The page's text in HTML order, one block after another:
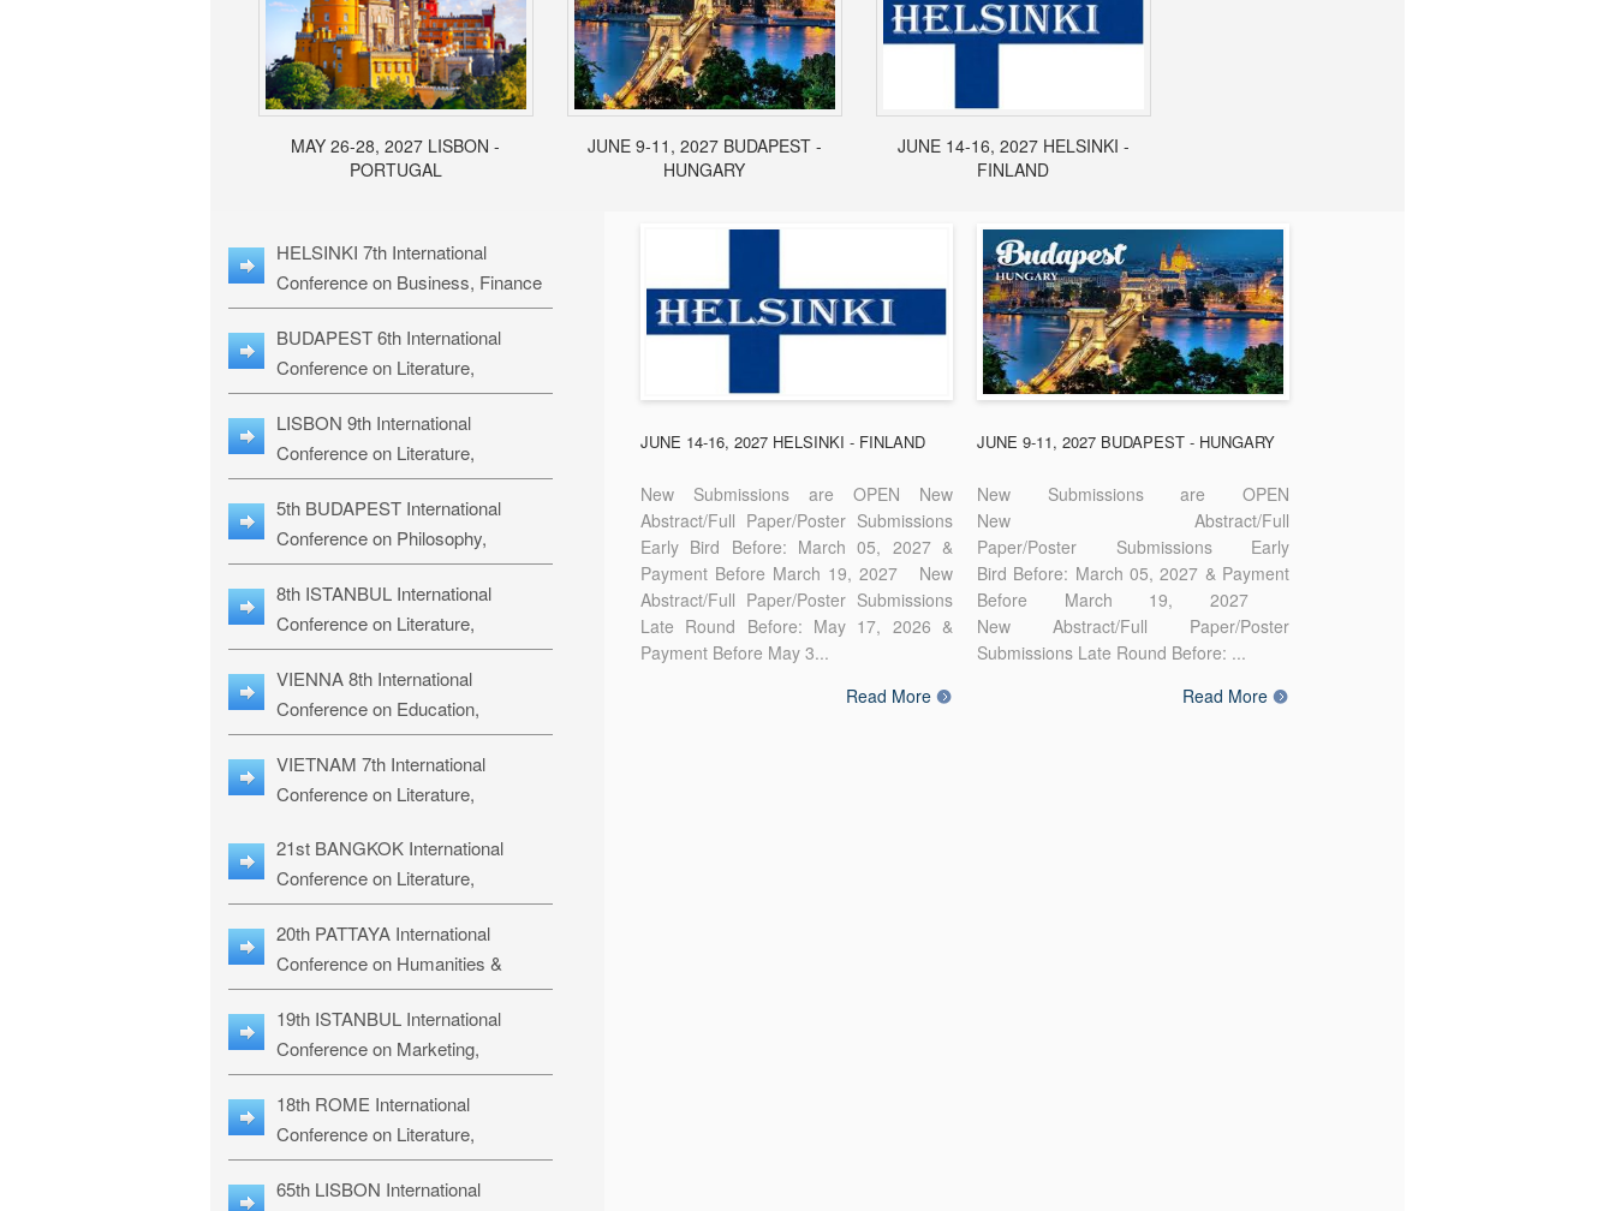
MAY 26-28, 2027 LISBON -
PORTUGAL
JUNE 9-11, 2027 BUDAPEST -
HUNGARY
JUNE 14-16, 2027 HELSINKI -
FINLAND
HELSINKI 7th International
Conference on Business, Finance
& Management Studies: HBMS-27
BUDAPEST 6th International
Conference on Literature,
Languages & Education: BLLE-27
LISBON 9th International
Conference on Literature,
Languages & Religious Studies:
L3RS-27
5th BUDAPEST International
Conference on Philosophy,
Psychology and Education: BPPE-
27
8th ISTANBUL International
Conference on Literature,
Languages & Religious Studies:
ILLRS-27
VIENNA 8th International
Conference on Education,
Humanities and Social Sciences:
ICEHSS-27
VIETNAM 7th International
Conference on Literature,
LLRS-27
21st BANGKOK International
Conference on Literature,
Philosophy, Humanities & Social
Sciences: LPHSS-27
20th PATTAYA International
Conference on Humanities &
Social Sciences Studies: HS3-27
19th ISTANBUL International
Conference on Marketing,
Business & Management Studies:
MBMS-27
18th ROME International
Conference on Literature,
Languages & Social Sciences:
RL2S2-26
65th LISBON International
JUNE 14-16, 2027 HELSINKI - FINLAND
New Submissions are OPEN New
Abstract/Full Paper/Poster Submissions
Early Bird Before: March 05, 2027 &
Payment Before March 19, 2027 New
Abstract/Full Paper/Poster Submissions
Late Round Before: May 17, 2026 &
Payment Before May 3...
Read More
JUNE 9-11, 2027 BUDAPEST - HUNGARY
New Submissions are OPEN
New Abstract/Full
Paper/Poster Submissions Early
Bird Before: March 05, 2027 & Payment
Before March 19, 2027
New Abstract/Full Paper/Poster
Submissions Late Round Before: ...
Read More